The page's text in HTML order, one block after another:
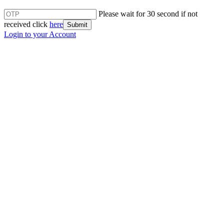
Please wait for 30 second if not
received click here Submit
Login to your Account